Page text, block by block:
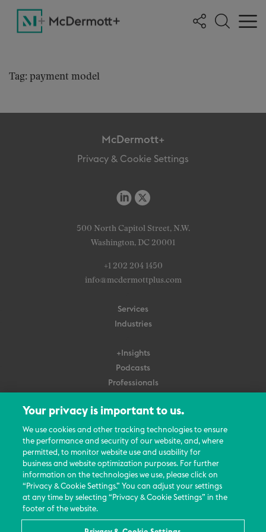
Tag: payment model
McDermott+
Privacy & Cookie Settings
500 North Capitol Street, N.W.
Washington, DC 20001
+1 202 204 1450
info@mcdermottplus.com
Services
Industries
+Insights
Podcasts
Professionals
About Us
Careers
Contact Us
Events
News Updates
Your privacy is important to us.
We use cookies and other tracking technologies to ensure
the performance and security of our website, and, where
permitted, to monitor website use and usability for
business and website optimization purposes. For further
information on the technologies we use, please click on
“Privacy & Cookie Settings.” You can adjust your settings
at any time by selecting “Privacy & Cookie Settings” in the
footer of the website.